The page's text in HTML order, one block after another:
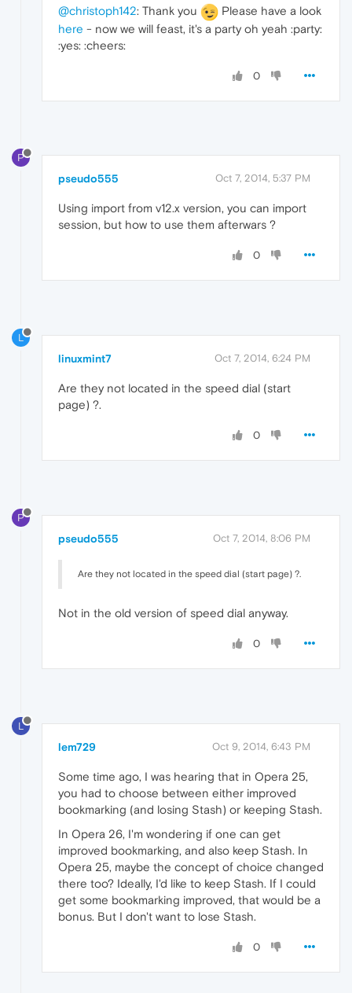
@christoph142: Thank you
Please have a look
here - now we will feast, it's a party oh yeah :party:
:yes: :cheers:
0
P
pseudo555 Oct 7, 2014, 5:37 PM
Using import from v12.x version, you can import
session, but how to use them afterwars ?
0
L
linuxmint7 Oct 7, 2014, 6:24 PM
Are they not located in the speed dial (start
page) ?.
0
P
pseudo555 Oct 7, 2014, 8:06 PM
Are they not located in the speed dial (start page) ?.
Not in the old version of speed dial anyway.
0
L
lem729 Oct 9, 2014, 6:43 PM
Some time ago, I was hearing that in Opera 25,
you had to choose between either improved
bookmarking (and losing Stash) or keeping Stash.
In Opera 26, I'm wondering if one can get
improved bookmarking, and also keep Stash. In
Opera 25, maybe the concept of choice changed
there too? Ideally, I'd like to keep Stash. If I could
get some bookmarking improved, that would be a
bonus. But I don't want to lose Stash.
0